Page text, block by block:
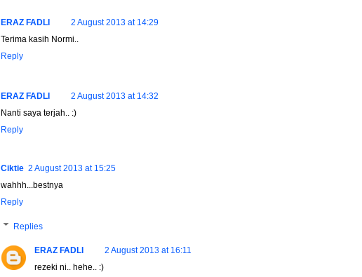
ERAZ FADLI
2 August 2013 at 14:29
Terima kasih Normi..
Reply
ERAZ FADLI
2 August 2013 at 14:32
Nanti saya terjah.. :)
Reply
Ciktie 2 August 2013 at 15:25
wahhh...bestnya
Reply
Replies
ERAZ FADLI
2 August 2013 at 16:11
rezeki ni.. hehe.. :)